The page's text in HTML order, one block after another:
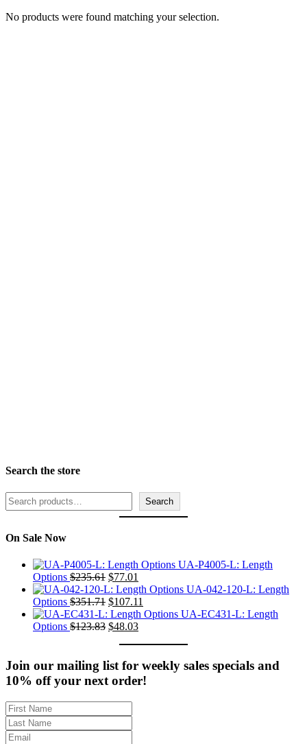
No products were found matching your selection.
Search the store
Search Search
On Sale Now
UA-P4005-L: Length
Options $235.61 Original
price
was:
$235.61.
$77.01
price
is:
$77.01.
UA-042-120-L: Length
Options $351.71 Original
price
was:
$107.11
price
UA-EC431-L: Length
Options $123.83 Original
$123.83.
$48.03Current
$48.03.
Join our mailing list for weekly sales specials and
10% off your next order!